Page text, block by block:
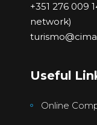
+351 276 009
network)
Useful
Online